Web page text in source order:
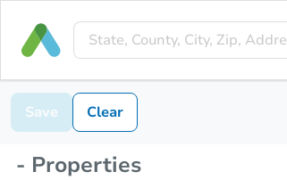
Save Clear
- Properties